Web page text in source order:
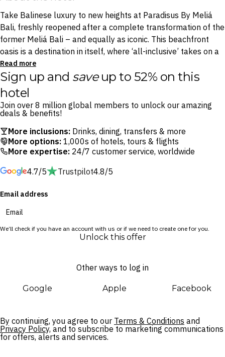
Take Balinese luxury to new heights at Paradisus By Meliá
Bali, freshly reopened after a complete transformation of the
former Meliá Bali – and equally as iconic. This beachfront
oasis is a destination in itself, where ‘all-inclusive’ takes on a
whole new meaning. From free-flowing drinks and dining to
late night room service: whatever you want, whenever you
want it, it’s all yours. With an adults-only wing, Nusa Dua’s
best water park for families, and daily excursions to the
island’s iconic attractions, everything you need is within reach.
Dive into unlimited dining across 10 restaurants and bars
from sunrise to sunset, starting with coffee with a view at
Restaurant, Japanese masterpieces from Tokimeku, and so
friends on the tennis or futsal courts, or explore Bali’s
stunning temples, beaches and rice paddies.
Parents can drop the little ones at Kidsdom before heading
accommodation and facilities, its own pool with cabanas, and
Meliá Bali caters to every type of traveller, with Nusa Dua’s
for when you manage to peel yourself away from your
private slice of heaven.
Read more
Sign up and saveup to 52% on this
hotel
Join over 8 million global members to unlock our amazing
deals & benefits!
More inclusions: Drinks, dining, transfers & more
More options: 1,000s of hotels, tours & flights
More expertise: 24/7 customer service, worldwide
4.7/5
Trustpilot4.8/5
Email address
We’ll check if you have an account with us or if we need to create one for you.
Unlock this offer
Other ways to log in
Google Apple Facebook
By continuing, you agree to our Terms & Conditions and
Privacy Policy, and to subscribe to marketing communications
for offers, alerts and services.